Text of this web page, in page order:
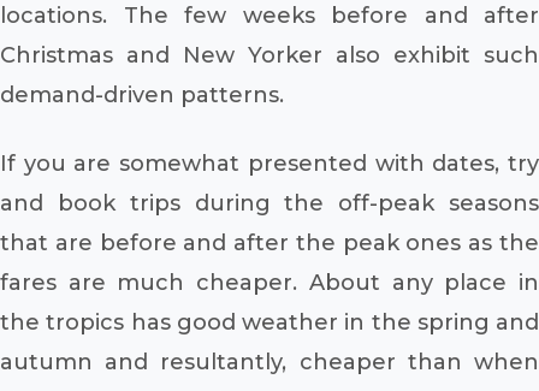
locations. The few weeks before and after
Christmas and New Yorker also exhibit such
demand-driven patterns.
If you are somewhat presented with dates, try
and book trips during the off-peak seasons
that are before and after the peak ones as the
fares are much cheaper. About any place in
the tropics has good weather in the spring and
autumn and resultantly, cheaper than when